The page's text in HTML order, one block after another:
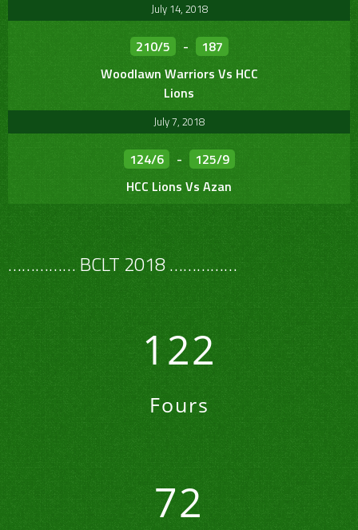
July 14, 2018
210/5 -
187
Woodlawn Warriors Vs HCC
Lions
July 7, 2018
124/6 -
125/9
HCC Lions Vs Azan
…………… BCLT 2018 ……………
122
Fours
72